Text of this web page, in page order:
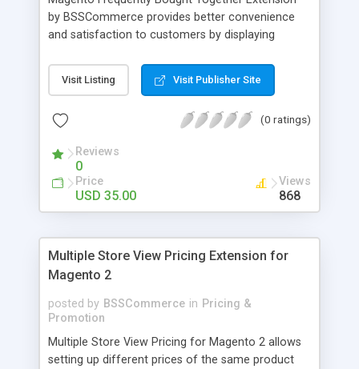
by BSSCommerce provides better convenience
and satisfaction to customers by displaying
plays an important role in attracting new
customers and keeping loyal ones Key features: -
modern way - Combine snappily between AJAX
marketing effects - Easily control the number of
related products
Visit Listing Visit Publisher Site
(0 ratings)
Reviews
0
Price
USD 35.00
Views
868
Multiple Store View Pricing Extension for
Magento 2
posted by BSSCommerce in Pricing &
Promotion
Multiple Store View Pricing for Magento 2 allows
setting up different prices of the same product